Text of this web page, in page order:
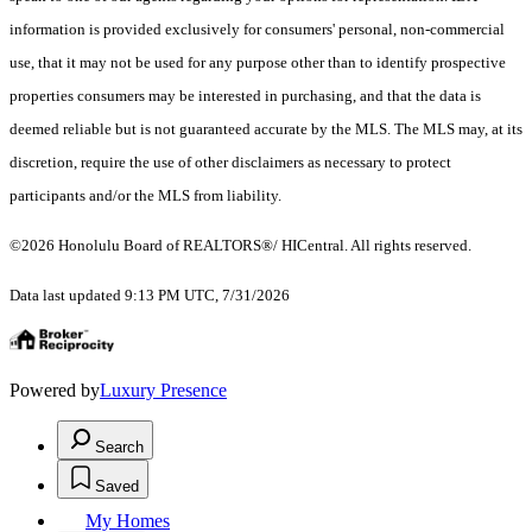
information is provided exclusively for consumers' personal, non-commercial
use, that it may not be used for any purpose other than to identify prospective
properties consumers may be interested in purchasing, and that the data is
deemed reliable but is not guaranteed accurate by the MLS. The MLS may, at its
discretion, require the use of other disclaimers as necessary to protect
participants and/or the MLS from liability.
©2026 Honolulu Board of REALTORS®/ HICentral. All rights reserved.
Data last updated 9:13 PM UTC, 7/31/2026
Powered byLuxury Presence
Search
Saved
My Homes